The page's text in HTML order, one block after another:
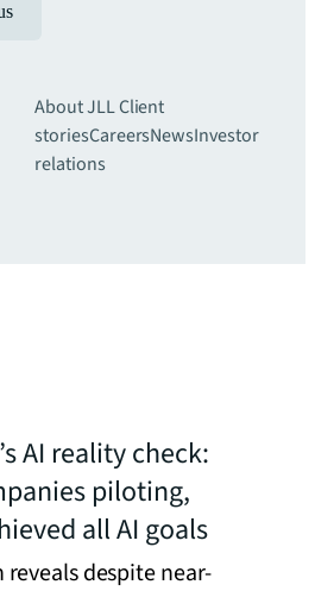
About JLLClient
storiesCareersNewsInvestor
relations
AI reality check:
piloting,
all AI goals
reveals despite near-